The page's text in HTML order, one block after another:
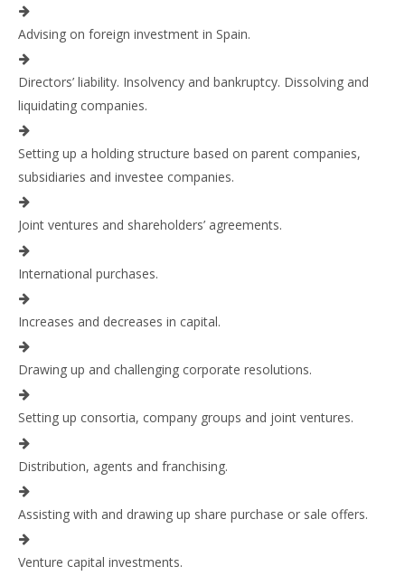
Advising on foreign investment in Spain.
Directors’ liability. Insolvency and bankruptcy. Dissolving and
liquidating companies.
Setting up a holding structure based on parent companies,
subsidiaries and investee companies.
Joint ventures and shareholders’ agreements.
International purchases.
Increases and decreases in capital.
Drawing up and challenging corporate resolutions.
Setting up consortia, company groups and joint ventures.
Distribution, agents and franchising.
Assisting with and drawing up share purchase or sale offers.
Venture capital investments.